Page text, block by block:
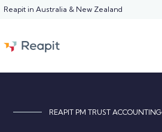
Reapit in Australia & New Zealand
REAPIT PM TRUST ACCOUNTING